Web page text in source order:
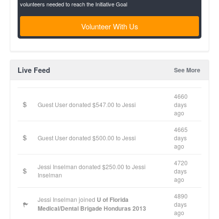
volunteers needed to reach the Initiative Goal
Volunteer With Us
Live Feed See More
Guest User donated $547.00 to Jessi
4660
days
ago
Guest User donated $500.00 to Jessi
4665
days
ago
Jessi Inselman donated $250.00 to Jessi
Inselman
4720
days
ago
Jessi Inselman joined U of Florida
Medical/Dental Brigade Honduras 2013
4890
days
ago